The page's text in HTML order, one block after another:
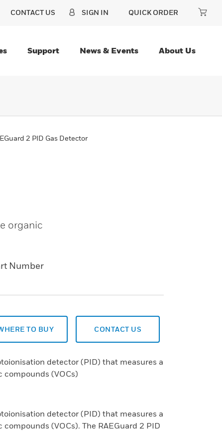
CONTACT US SIGN IN QUICK ORDER
Support News & Events About Us
2 PID Gas Detector
organic
Number
TO BUY CONTACT US
detector (PID) that measures a
compounds (VOCs)
detector (PID) that measures a
(VOCs). The RAEGuard 2 PID